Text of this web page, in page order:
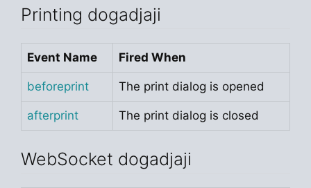
Printing dogadjaji
Event Name Fired When
beforeprint The print dialog is opened
afterprint The print dialog is closed
WebSocket dogadjaji